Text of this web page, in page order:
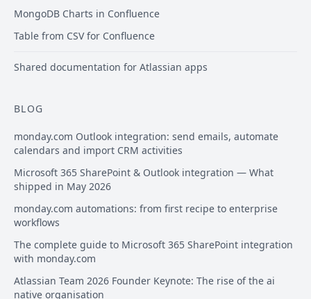
MongoDB Charts in Confluence
Table from CSV for Confluence
Shared documentation for Atlassian apps
BLOG
monday.com Outlook integration: send emails, automate
calendars and import CRM activities
Microsoft 365 SharePoint & Outlook integration — What
shipped in May 2026
monday.com automations: from first recipe to enterprise
workflows
The complete guide to Microsoft 365 SharePoint integration
with monday.com
Atlassian Team 2026 Founder Keynote: The rise of the ai
native organisation